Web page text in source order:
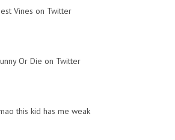
Vines on Twitter
Or Die on Twitter
this kid has me weak